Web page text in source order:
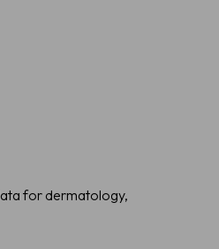
for dermatology,